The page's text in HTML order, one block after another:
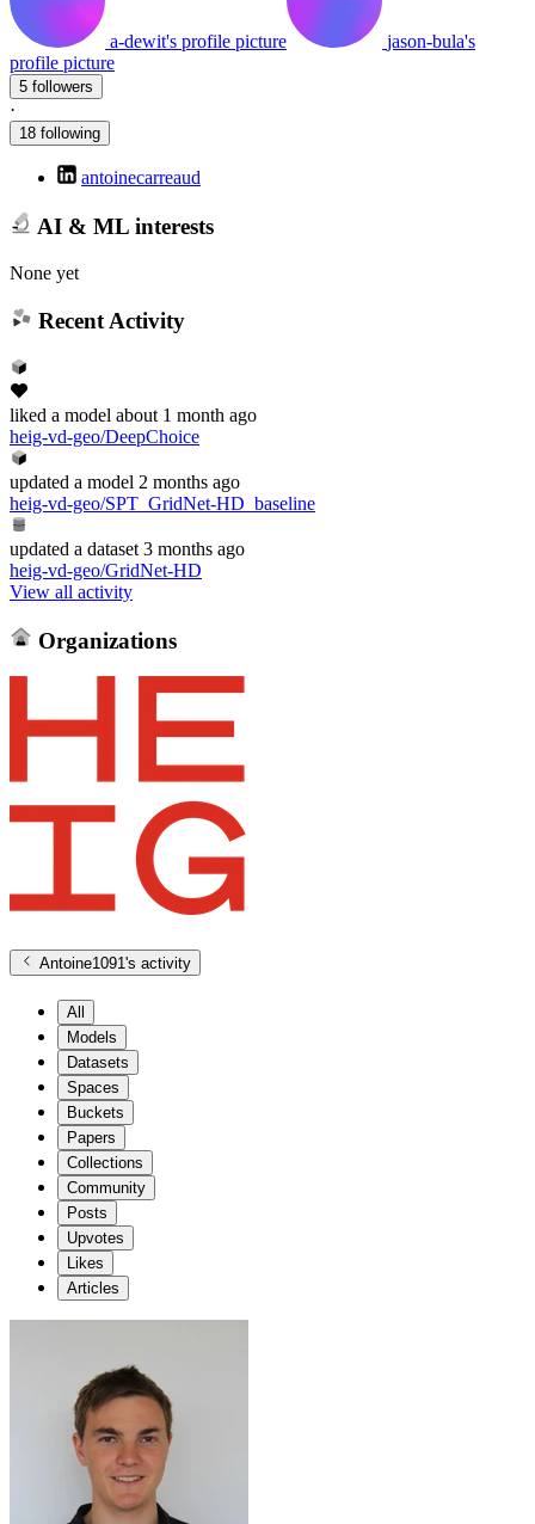
a-dewit's profile picture
jason-bula's
profile picture
5 followers
·
18 following
antoinecarreaud
AI & ML interests
None yet
Recent Activity
liked a model about 1 month ago
heig-vd-geo/DeepChoice
updated a model 2 months ago
heig-vd-geo/SPT_GridNet-HD_baseline
updated a dataset 3 months ago
heig-vd-geo/GridNet-HD
View all activity
Organizations
Antoine1091's activity
All
Models
Datasets
Spaces
Buckets
Papers
Collections
Community
Posts
Upvotes
Likes
Articles